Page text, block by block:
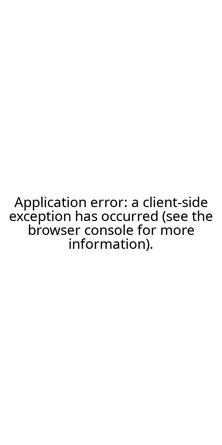
Application error: a client-side
exception has occurred (see the
browser console for more
information).